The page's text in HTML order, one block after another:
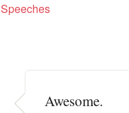
Speeches
Awesome.